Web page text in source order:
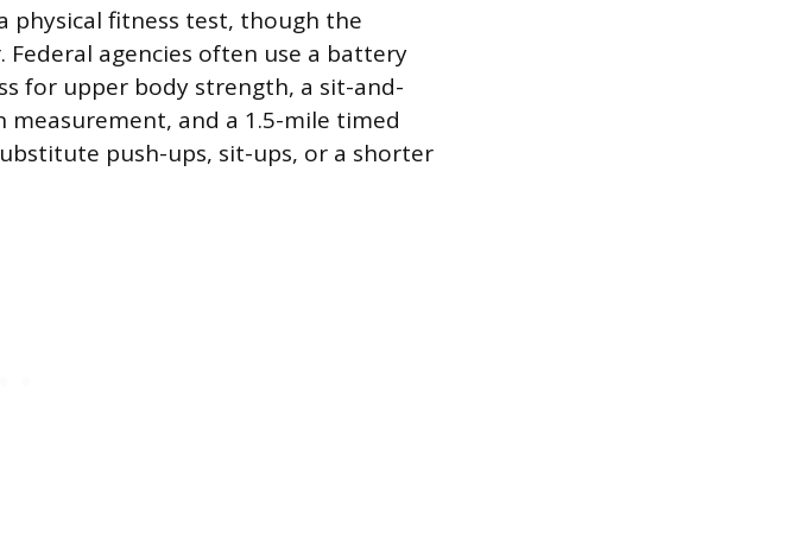
physical fitness test, though the
Federal agencies often use a battery
for upper body strength, a sit-and-
and a 1.5-mile timed
push-ups, sit-ups, or a shorter